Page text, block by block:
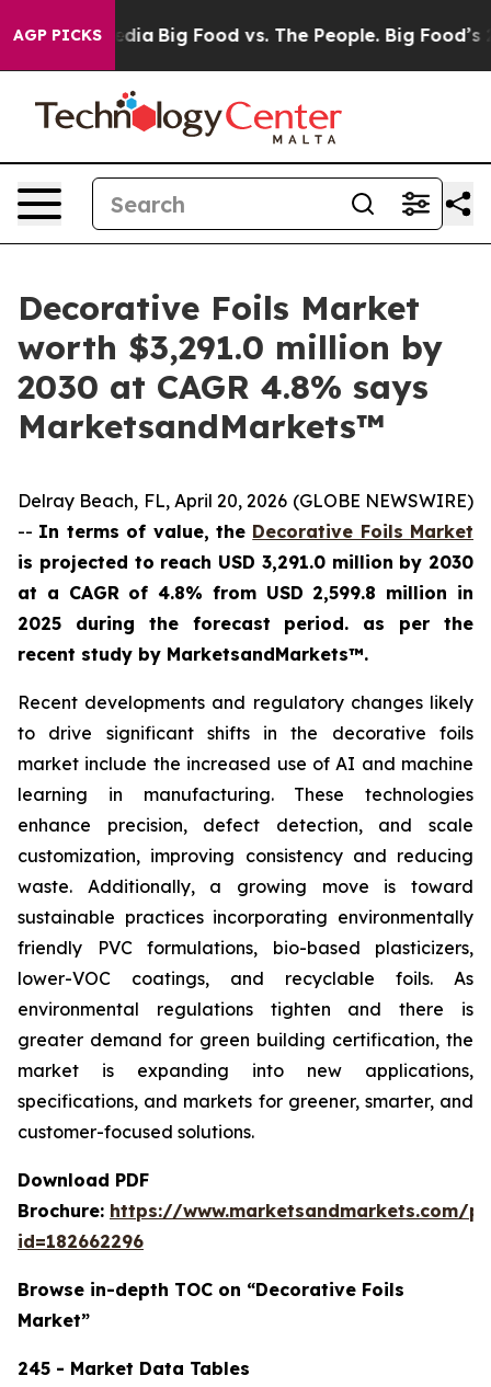
AGP PICKS
Media Big Food vs. The People. Big Food’s 239
Decorative Foils Market
worth $3,291.0 million by
2030 at CAGR 4.8% says
MarketsandMarkets™
Delray Beach, FL, April 20, 2026 (GLOBE NEWSWIRE)
-- In terms of value, the Decorative Foils Market
is projected to reach USD 3,291.0 million by 2030
at a CAGR of 4.8% from USD 2,599.8 million in
2025 during the forecast period. as per the
recent study by MarketsandMarkets™.
Recent developments and regulatory changes likely
to drive significant shifts in the decorative foils
market include the increased use of AI and machine
learning in manufacturing. These technologies
enhance precision, defect detection, and scale
customization, improving consistency and reducing
waste. Additionally, a growing move is toward
sustainable practices incorporating environmentally
friendly PVC formulations, bio-based plasticizers,
lower-VOC coatings, and recyclable foils. As
environmental regulations tighten and there is
greater demand for green building certification, the
market is expanding into new applications,
specifications, and markets for greener, smarter, and
customer-focused solutions.
Download PDF
Brochure: https://www.marketsandmarkets.com/
id=182662296
Browse in-depth TOC on “Decorative Foils
Market”
245 - Market Data Tables